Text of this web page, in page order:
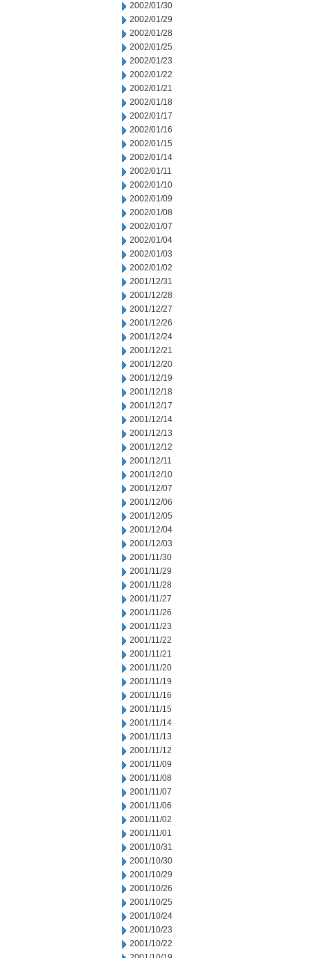
2002/01/30
2002/01/29
2002/01/28
2002/01/25
2002/01/23
2002/01/22
2002/01/21
2002/01/18
2002/01/17
2002/01/16
2002/01/15
2002/01/14
2002/01/11
2002/01/10
2002/01/09
2002/01/08
2002/01/07
2002/01/04
2002/01/03
2002/01/02
2001/12/31
2001/12/28
2001/12/27
2001/12/26
2001/12/24
2001/12/21
2001/12/20
2001/12/19
2001/12/18
2001/12/17
2001/12/14
2001/12/13
2001/12/12
2001/12/11
2001/12/10
2001/12/07
2001/12/06
2001/12/05
2001/12/04
2001/12/03
2001/11/30
2001/11/29
2001/11/28
2001/11/27
2001/11/26
2001/11/23
2001/11/22
2001/11/21
2001/11/20
2001/11/19
2001/11/16
2001/11/15
2001/11/14
2001/11/13
2001/11/12
2001/11/09
2001/11/08
2001/11/07
2001/11/06
2001/11/02
2001/11/01
2001/10/31
2001/10/30
2001/10/29
2001/10/26
2001/10/25
2001/10/24
2001/10/23
2001/10/22